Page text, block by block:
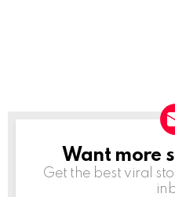
NEWSLETTER
Want more
Get the best viral